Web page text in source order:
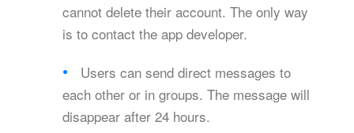
cannot delete their account. The only way
is to contact the app developer.
Users can send direct messages to
each other or in groups. The message will
disappear after 24 hours.